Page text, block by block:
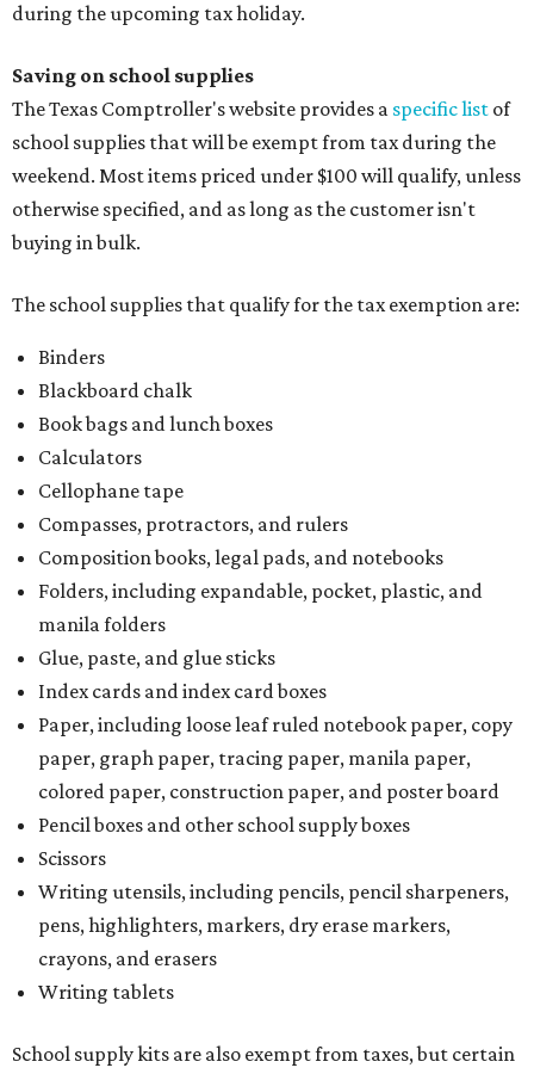
during the upcoming tax holiday.
Saving on school supplies
The Texas Comptroller's website provides a specific list of
school supplies that will be exempt from tax during the
weekend. Most items priced under $100 will qualify, unless
otherwise specified, and as long as the customer isn't
buying in bulk.
The school supplies that qualify for the tax exemption are:
Binders
Blackboard chalk
Book bags and lunch boxes
Calculators
Cellophane tape
Compasses, protractors, and rulers
Composition books, legal pads, and notebooks
Folders, including expandable, pocket, plastic, and
manila folders
Glue, paste, and glue sticks
Index cards and index card boxes
Paper, including loose leaf ruled notebook paper, copy
paper, graph paper, tracing paper, manila paper,
colored paper, construction paper, and poster board
Pencil boxes and other school supply boxes
Scissors
Writing utensils, including pencils, pencil sharpeners,
pens, highlighters, markers, dry erase markers,
crayons, and erasers
Writing tablets
School supply kits are also exempt from taxes, but certain